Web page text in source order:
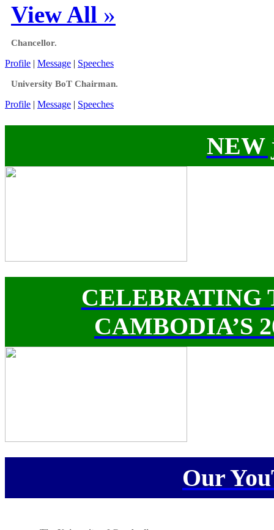
View All »
Chancellor.
Profile | Message | Speeches
University BoT Chairman.
Profile | Message | Speeches
NEW
CELEBRATING
CAMBODIA’S
Our